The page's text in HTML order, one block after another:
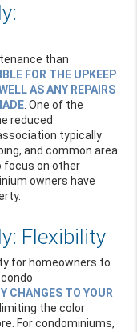
than
FOR THE UPKEEP
AS ANY REPAIRS
. One of the
reduced
typically
and common area
focus on other
owners have
Flexibility
for homeowners to
CHANGES TO YOUR
the color
For condominiums,